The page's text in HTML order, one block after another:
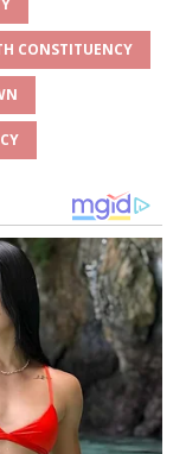
CONSTITUENCY